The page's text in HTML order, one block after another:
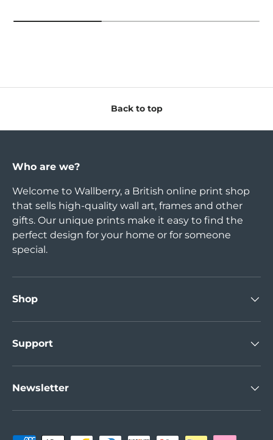
Back to top
Who are we?
Welcome to Wallberry, a British online print shop
that sells high-quality wall art, frames and other
gifts. Our unique prints make it easy to find the
perfect design for your home or for someone
special.
Shop
Support
Newsletter